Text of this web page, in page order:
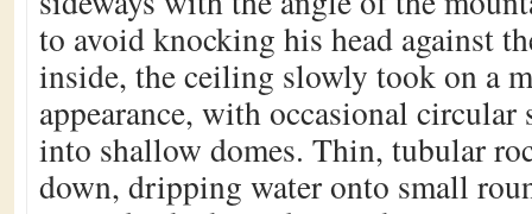
to avoid knocking his head against
inside, the ceiling slowly took on a
appearance, with occasional circular
into shallow domes. Thin, tubular
down, dripping water onto small